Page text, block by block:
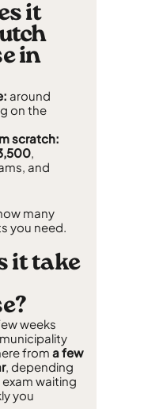
it
in
around
on the
scratch:
,
and
many
you need.
it take
weeks
from a few
, depending
waiting
you